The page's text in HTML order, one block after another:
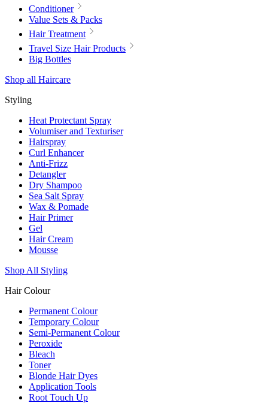
Conditioner
Value Sets & Packs
Hair Treatment
Travel Size Hair Products
Big Bottles
Shop all Haircare
Styling
Heat Protectant Spray
Volumiser and Texturiser
Hairspray
Curl Enhancer
Anti-Frizz
Detangler
Dry Shampoo
Sea Salt Spray
Wax & Pomade
Hair Primer
Gel
Hair Cream
Mousse
Shop All Styling
Hair Colour
Permanent Colour
Temporary Colour
Semi-Permanent Colour
Peroxide
Bleach
Toner
Blonde Hair Dyes
Application Tools
Root Touch Up